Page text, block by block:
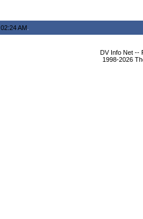
02:24 AM
DV Info Net --
1998-2026